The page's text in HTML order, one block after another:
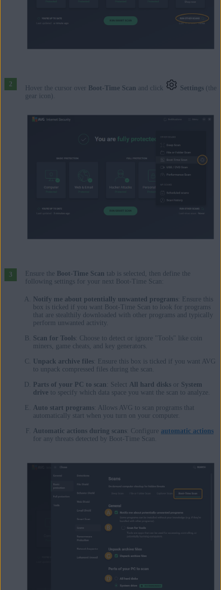
Hover the cursor over Boot-Time Scan and click Settings(the
gear icon).
Ensure the Boot-Time Scan tab is selected, then define the
following settings for your next Boot-Time Scan:
Notify me about potentially unwanted programs: Ensure this
box is ticked if you want Boot-Time Scan to look for programs
that are stealthily downloaded with other programs and typically
perform unwanted activity.
Scan for Tools: Choose to detect or ignore "Tools" like coin
miners, game cheats, and key generators.
Unpack archive files: Ensure this box is ticked if you want AVG
to unpack compressed files during the scan.
Parts of your PC to scan : Select All hard disksor System
driveto specify which data space you want the scan to analyze.
Auto start programs: Allows AVG to scan programs that
automatically start when you turn on your computer.
Automatic actions during scans: Configure automatic actions
for any threats detected by Boot-Time Scan.